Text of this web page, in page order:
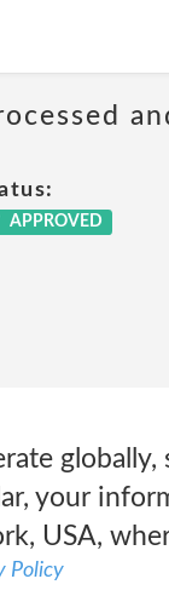
APPROVED
your
USA,
Policy